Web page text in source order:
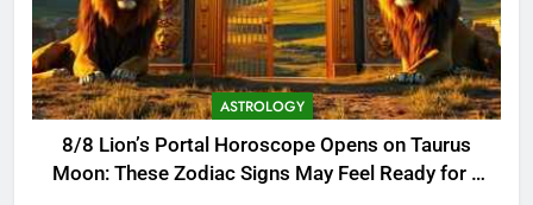
ASTROLOGY
8/8 Lion’s Portal Horoscope Opens on Taurus
Moon: These Zodiac Signs May Feel Ready for a